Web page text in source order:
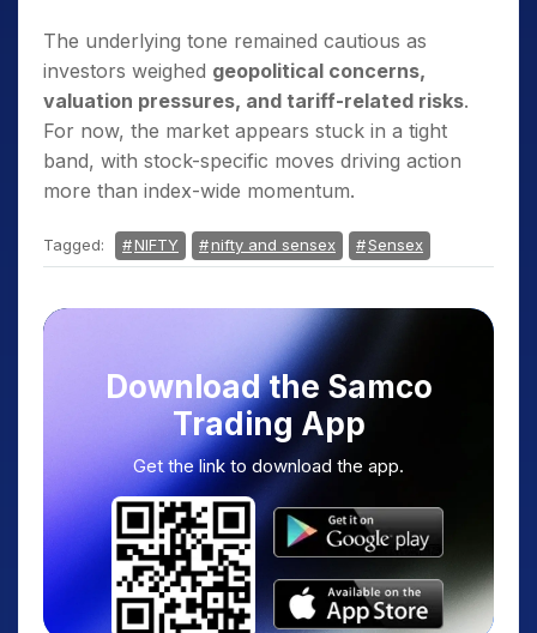
The underlying tone remained cautious as
investors weighed geopolitical concerns,
valuation pressures, and tariff-related risks.
For now, the market appears stuck in a tight
band, with stock-specific moves driving action
more than index-wide momentum.
Tagged: NIFTY nifty and sensex Sensex
Download the Samco
Trading App
Get the link to download the app.